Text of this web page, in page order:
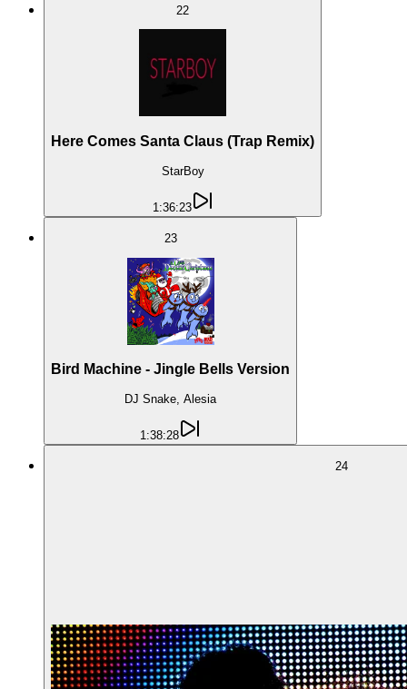
22
Here Comes Santa Claus (Trap Remix)
StarBoy
1:36:23
23
Bird Machine - Jingle Bells Version
DJ Snake, Alesia
1:38:28
24